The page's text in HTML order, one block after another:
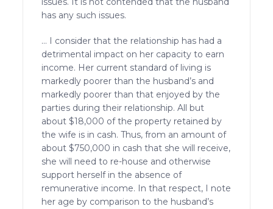
has any such issues.
… I consider that the relationship has had a
detrimental impact on her capacity to earn
income. Her current standard of living is
markedly poorer than the husband’s and
markedly poorer than that enjoyed by the
parties during their relationship. All but
about $18,000 of the property retained by
the wife is in cash. Thus, from an amount of
about $750,000 in cash that she will receive,
she will need to re-house and otherwise
support herself in the absence of
remunerative income. In that respect, I note
her age by comparison to the husband’s